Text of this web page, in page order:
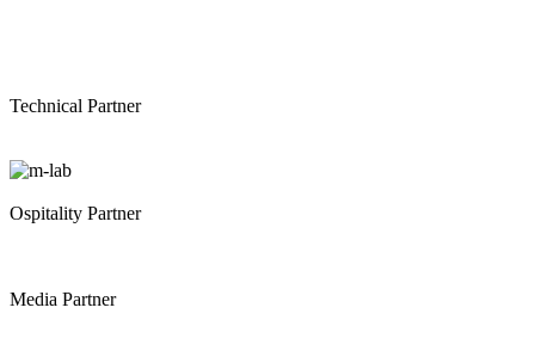
Technical Partner
Ospitality Partner
Media Partner